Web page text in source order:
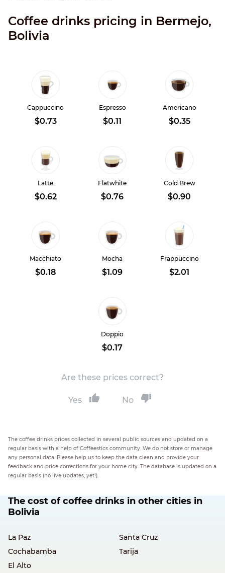
Coffee drinks pricing in Bermejo,
Bolivia
Cappuccino
$0.73
Espresso
$0.11
Americano
$0.35
Latte
$0.62
Flatwhite
$0.76
Cold Brew
$0.90
Macchiato
$0.18
Mocha
$1.09
Frappuccino
$2.01
Doppio
$0.17
Are these prices correct?
Yes No
The coffee drinks prices collected in several public sources and updated on a
regular basis with a help of Coffeestics community. We do not store or manage
any personal data. Please help us to keep the data clean and provide your
feedback and price corrections for your home city. The database is updated on a
regular basis (no live updates, yet!).
The cost of coffee drinks in other cities in
Bolivia
La Paz
Santa Cruz
Cochabamba
Tarija
El Alto